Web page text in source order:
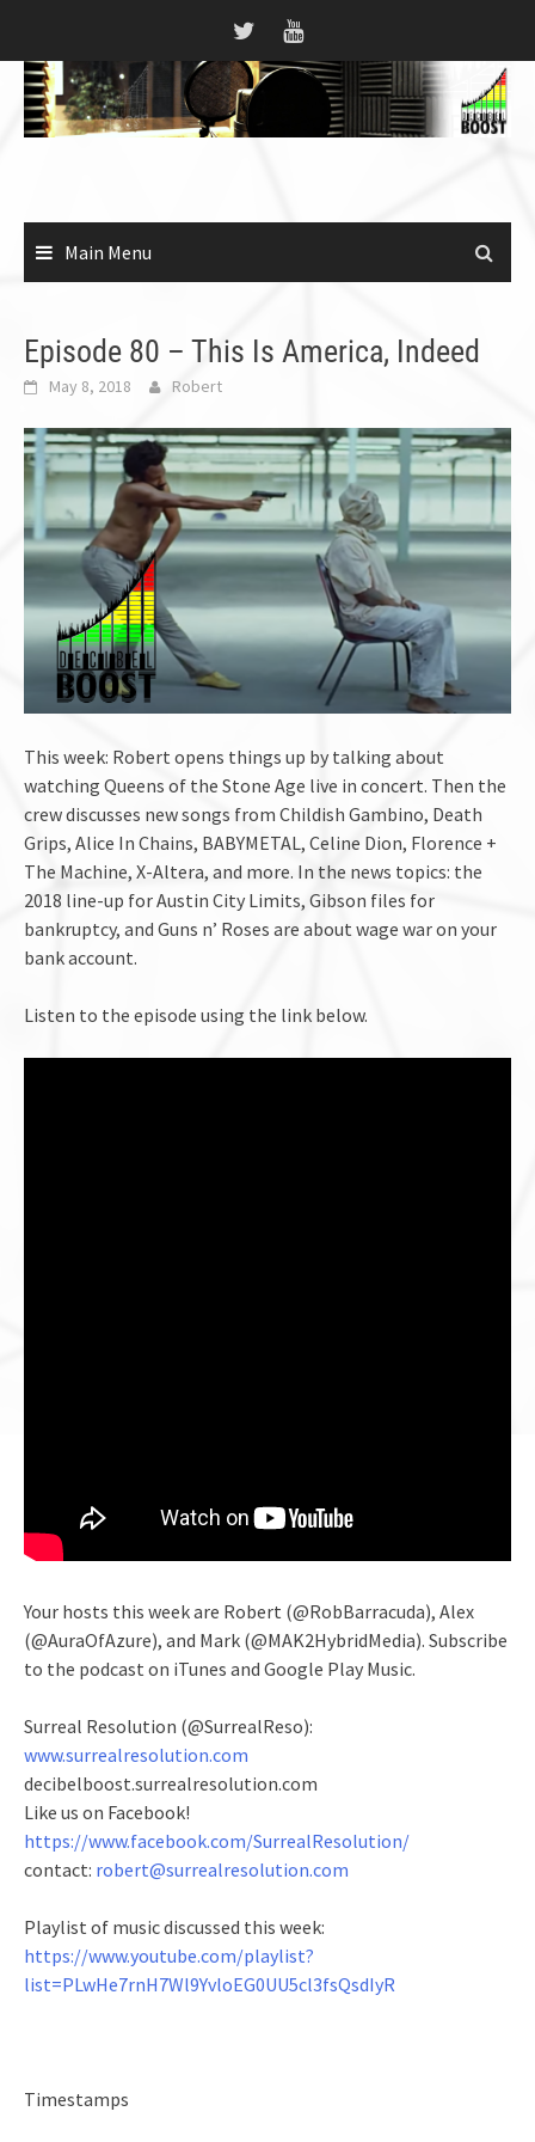
content
Main Menu
Episode 80 – This Is America, Indeed
May 8, 2018 Robert
This week: Robert opens things up by talking about
watching Queens of the Stone Age live in concert. Then the
crew discusses new songs from Childish Gambino, Death
Grips, Alice In Chains, BABYMETAL, Celine Dion, Florence +
The Machine, X-Altera, and more. In the news topics: the
2018 line-up for Austin City Limits, Gibson files for
bankruptcy, and Guns n’ Roses are about wage war on your
bank account.
Listen to the episode using the link below.
Your hosts this week are Robert (@RobBarracuda), Alex
(@AuraOfAzure), and Mark (@MAK2HybridMedia). Subscribe
to the podcast on iTunes and Google Play Music.
Surreal Resolution (@SurrealReso):
www.surrealresolution.com
decibelboost.surrealresolution.com
Like us on Facebook!
https://www.facebook.com/SurrealResolution/
contact: robert@surrealresolution.com
Playlist of music discussed this week:
https://www.youtube.com/playlist?
list=PLwHe7rnH7Wl9YvloEG0UU5cl3fsQsdIyR
Timestamps